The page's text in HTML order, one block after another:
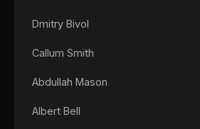
Dmitry Bivol
Callum Smith
Abdullah Mason
Albert Bell